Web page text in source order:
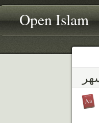
Open Islam